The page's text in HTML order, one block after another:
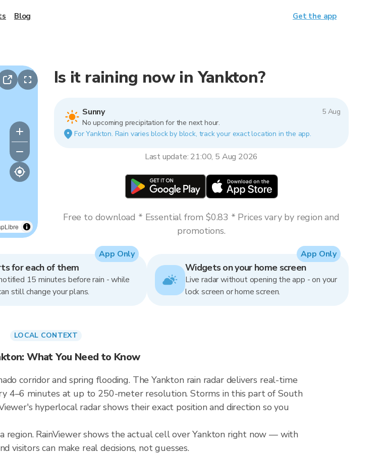
Is it raining now in Yankton?
Sunny
5 Aug
No upcoming precipitation for the next hour.
For Yankton. Rain varies block by block, track your exact location in the app.
Last update: 21:00, 5 Aug 2026
Free to download * Essential from $0.83 * Prices vary by region and
promotions.
for each of them
15 minutes before rain - while
still change your plans.
App Only
Widgets on your home screen
Live radar without opening the app - on your
lock screen or home screen.
App Only
LOCAL CONTEXT
What You Need to Know
corridor and spring flooding. The Yankton rain radar delivers real-time
4–6 minutes at up to 250-meter resolution. Storms in this part of South
hyperlocal radar shows their exact position and direction so you
region. RainViewer shows the actual cell over Yankton right now — with
visitors can make real decisions, not guesses.
Blog Get the app